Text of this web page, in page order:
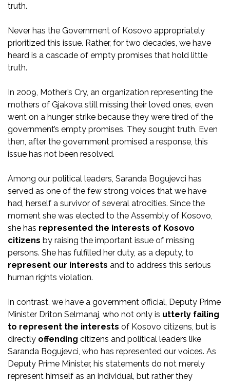
truth.
Never has the Government of Kosovo appropriately
prioritized this issue. Rather, for two decades, we have
heard is a cascade of empty promises that hold little
truth.
In 2009, Mother’s Cry, an organization representing the
mothers of Gjakova still missing their loved ones, even
went on a hunger strike because they were tired of the
government’s empty promises. They sought truth. Even
then, after the government promised a response, this
issue has not been resolved.
Among our political leaders, Saranda Bogujevci has
served as one of the few strong voices that we have
had, herself a survivor of several atrocities. Since the
moment she was elected to the Assembly of Kosovo,
she has represented the interests of Kosovo
citizens by raising the important issue of missing
persons. She has fulfilled her duty, as a deputy, to
represent our interests and to address this serious
human rights violation.
In contrast, we have a government official, Deputy Prime
Minister Driton Selmanaj, who not only is utterly failing
to represent the interests of Kosovo citizens, but is
directly offending citizens and political leaders like
Saranda Bogujevci, who has represented our voices. As
Deputy Prime Minister, his statements do not merely
represent himself as an individual, but rather they